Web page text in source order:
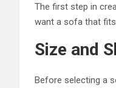
The first step in
want a sofa that
Size and
Before selecting a